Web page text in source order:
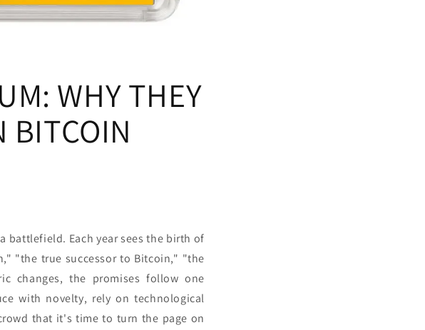
WHY THEY
BITCOIN
battlefield. Each year sees the birth of
"the true successor to Bitcoin," "the
changes, the promises follow one
with novelty, rely on technological
that it's time to turn the page on